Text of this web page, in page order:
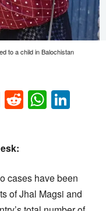
to a child in Balochistan
EmailReddit
cases have been
of Jhal Magsi and